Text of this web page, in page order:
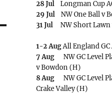
28 JulLongman Cup
29 JulNW One Ball v
31 JulNW Short Lawn
1-2 AugAll England
7 AugNW GC Level
v Bowdon (H)
8 AugNW GC Level
Crake Valley (H)